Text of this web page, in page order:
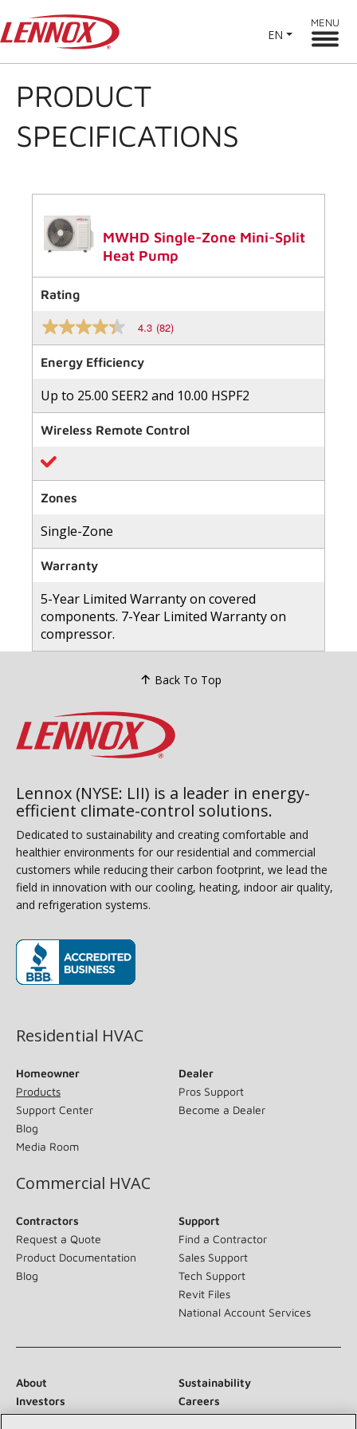
EN
MENU
PRODUCT
SPECIFICATIONS
MWHD Single-Zone Mini-Split
Heat Pump
Rating
4.3
out
of
5
average
rating
value.
Read
Reviews.
Same
page
link.
4.3 (82)
Energy Efficiency
Up to 25.00 SEER2 and 10.00 HSPF2
Wireless Remote Control
Zones
Single-Zone
Warranty
5-Year Limited Warranty on covered
components. 7-Year Limited Warranty on
compressor.
Back To Top
Lennox (NYSE: LII) is a leader in energy-
efficient climate-control solutions.
Dedicated to sustainability and creating comfortable and
healthier environments for our residential and commercial
customers while reducing their carbon footprint, we lead the
field in innovation with our cooling, heating, indoor air quality,
and refrigeration systems.
Residential HVAC
Homeowner
Products
Support Center
Blog
Media Room
Dealer
Pros Support
Become a Dealer
Commercial HVAC
Contractors
Request a Quote
Product Documentation
Blog
Support
Find a Contractor
Sales Support
Tech Support
Revit Files
National Account Services
About
Sustainability
Investors
Careers
Suppliers
Contact Us